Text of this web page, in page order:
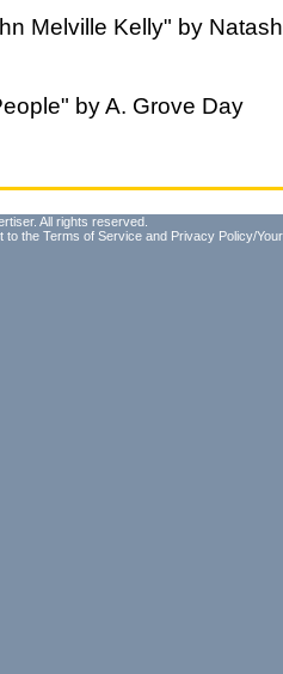
Melville Kelly" by
by A. Grove Day
All rights reserved.
to the Terms of Service and Privacy Policy/